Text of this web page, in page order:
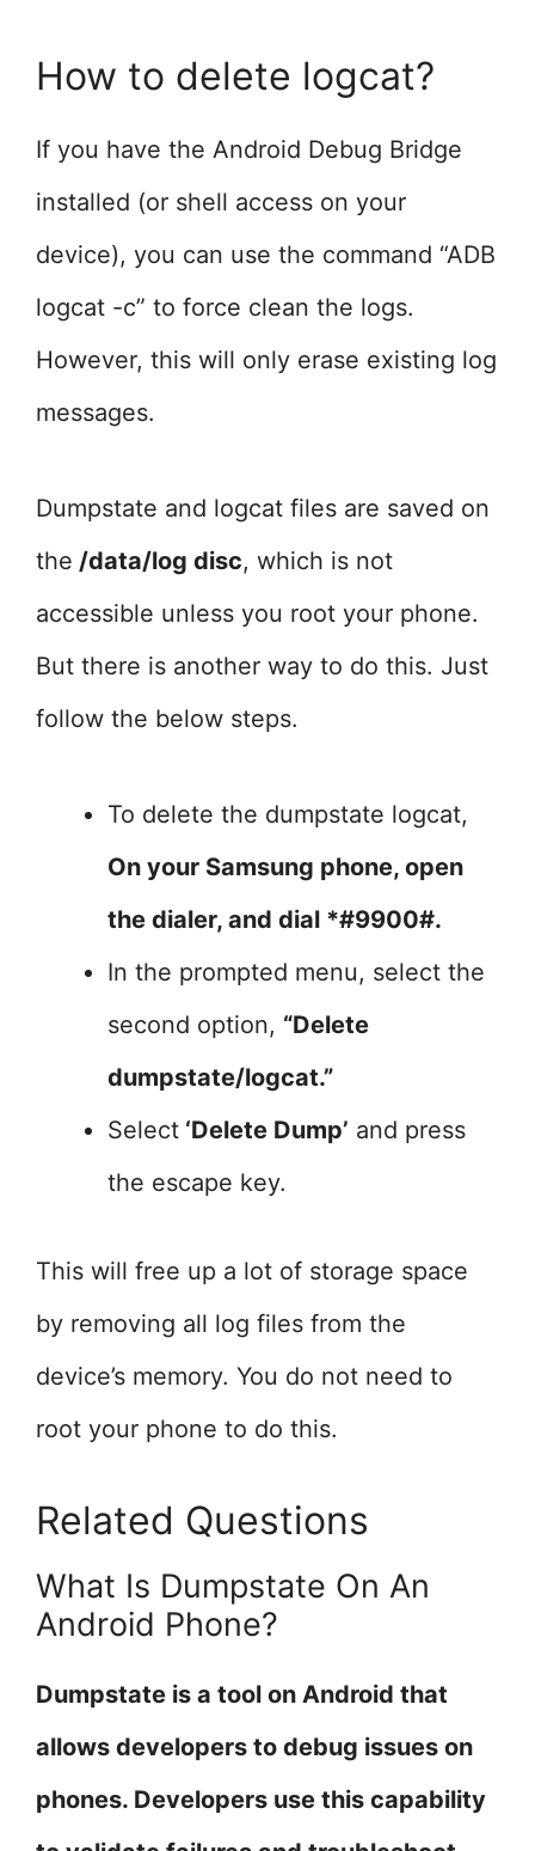
How to delete logcat?
If you have the Android Debug Bridge
installed (or shell access on your
device), you can use the command “ADB
logcat -c” to force clean the logs.
However, this will only erase existing log
messages.
Dumpstate and logcat files are saved on
the /data/log disc, which is not
accessible unless you root your phone.
But there is another way to do this. Just
follow the below steps.
To delete the dumpstate logcat,
On your Samsung phone, open
the dialer, and dial *#9900#.
In the prompted menu, select the
second option, “Delete
dumpstate/logcat.”
Select ‘Delete Dump’ and press
the escape key.
This will free up a lot of storage space
by removing all log files from the
device’s memory. You do not need to
root your phone to do this.
Related Questions
What Is Dumpstate On An
Android Phone?
Dumpstate is a tool on Android that
allows developers to debug issues on
phones. Developers use this capability